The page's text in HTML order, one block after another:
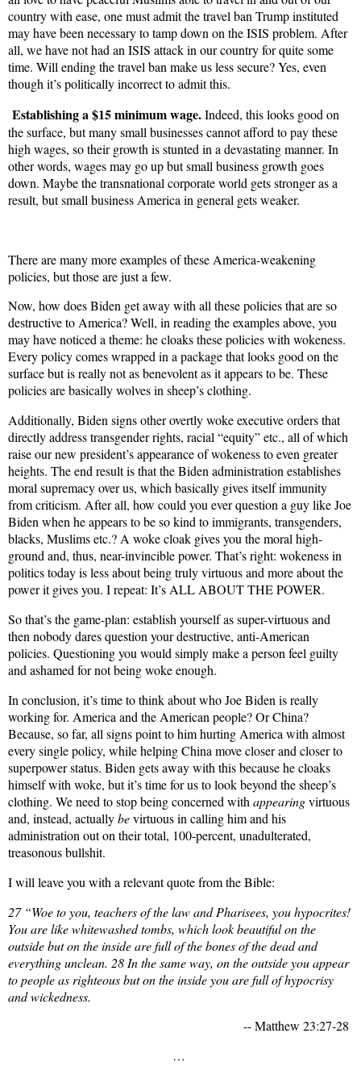
country with ease, one must admit the travel ban Trump instituted
may have been necessary to tamp down on the ISIS problem. After
all, we have not had an ISIS attack in our country for quite some
time. Will ending the travel ban make us less secure? Yes, even
though it’s politically incorrect to admit this.
Establishing a $15 minimum wage.Indeed, this looks good on
the surface, but many small businesses cannot afford to pay these
high wages, so their growth is stunted in a devastating manner. In
other words, wages may go up but small business growth goes
down. Maybe the transnational corporate world gets stronger as a
result, but small business America in general gets weaker.
There are many more examples of these America-weakening
policies, but those are just a few.
Now, how does Biden get away with all these policies that are so
destructive to America? Well, in reading the examples above, you
may have noticed a theme: he cloaks these policies with wokeness.
Every policy comes wrapped in a package that looks good on the
surface but is really not as benevolent as it appears to be. These
policies are basically wolves in sheep’s clothing.
Additionally, Biden signs other overtly woke executive orders that
directly address transgender rights, racial “equity” etc., all of which
raise our new president’s appearance of wokeness to even greater
heights. The end result is that the Biden administration establishes
moral supremacy over us, which basically gives itself immunity
from criticism. After all, how could you ever question a guy like Joe
Biden when he appears to be so kind to immigrants, transgenders,
blacks, Muslims etc.? A woke cloak gives you the moral high-
ground and, thus, near-invincible power. That’s right: wokeness in
politics today is less about being truly virtuous and more about the
power it gives you. I repeat: It’s ALL ABOUT THE POWER.
So that’s the game-plan: establish yourself as super-virtuous and
then nobody dares question your destructive, anti-American
policies. Questioning you would simply make a person feel guilty
and ashamed for not being woke enough.
In conclusion, it’s time to think about who Joe Biden is really
working for. America and the American people? Or China?
Because, so far, all signs point to him hurting America with almost
every single policy, while helping China move closer and closer to
superpower status. Biden gets away with this because he cloaks
himself with woke, but it’s time for us to look beyond the sheep’s
clothing. We need to stop being concerned with appearingvirtuous
and, instead, actuallybevirtuous in calling him and his
administration out on their total, 100-percent, unadulterated,
treasonous bullshit.
I will leave you with a relevant quote from the Bible:
27 “Woe to you, teachers of the law and Pharisees, you hypocrites!
You are like whitewashed tombs, which look beautiful on the
outside but on the inside are full of the bones of the dead and
everything unclean. 28 In the same way, on the outside you appear
to people as righteous but on the inside you are full of hypocrisy
and wickedness.
-- Matthew 23:27-28
…